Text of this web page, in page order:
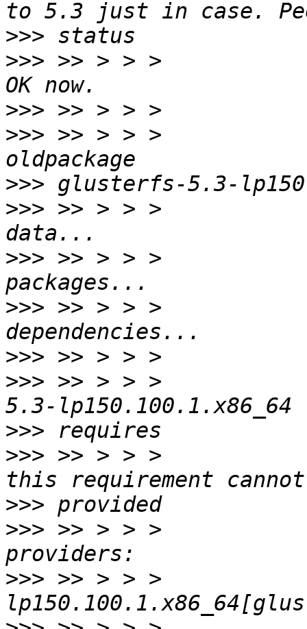
>>>
>>> >> > > >
>>>
>>> >> > > >
>>>
>>> >> > > >
>>> >> > > >
>>> >> > > >
>>>
>>> >> > > >
>>>
>>> >> > > >
>>>
>>> >> > > >
>>> >> > > >